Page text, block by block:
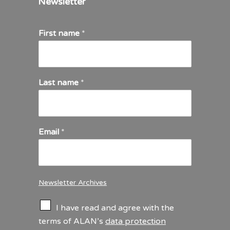
First name *
Last name *
Email *
Newsletter Archives
e
I have read and agree with the
terms of ALAN’s data protection